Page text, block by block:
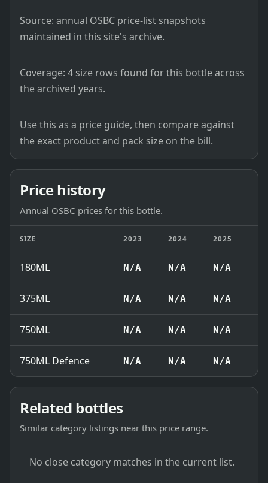
Source: annual OSBC price-list snapshots
maintained in this site's archive.
Coverage: 4 size rows found for this bottle across
the archived years.
Use this as a price guide, then compare against
the exact product and pack size on the bill.
Price history
Annual OSBC prices for this bottle.
SIZE 2023 2024 2025
180ML N/A N/A N/A
375ML N/A N/A N/A
750ML N/A N/A N/A
750ML Defence N/A N/A N/A
Related bottles
Similar category listings near this price range.
No close category matches in the current list.